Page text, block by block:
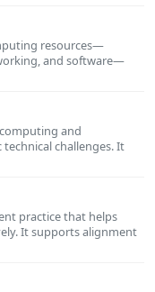
resources—
and software—
and
challenges. It
practice that helps
It supports alignment